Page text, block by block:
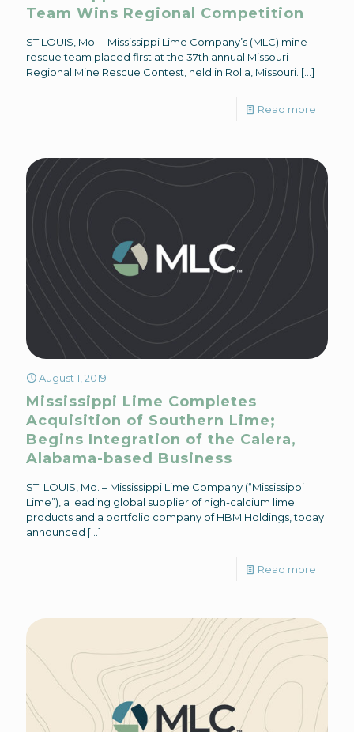
Team Wins Regional Competition
ST LOUIS, Mo. – Mississippi Lime Company’s (MLC) mine
rescue team placed first at the 37th annual Missouri
Regional Mine Rescue Contest, held in Rolla, Missouri. […]
Read more
August 1, 2019
Mississippi Lime Completes
Acquisition of Southern Lime;
Begins Integration of the Calera,
Alabama-based Business
ST. LOUIS, Mo. – Mississippi Lime Company (“Mississippi
Lime”), a leading global supplier of high-calcium lime
products and a portfolio company of HBM Holdings, today
announced […]
Read more